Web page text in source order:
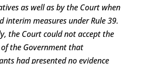
as well as by the Court when
interim measures under Rule39.
the Court could not accept the
the Government that
had presented no evidence